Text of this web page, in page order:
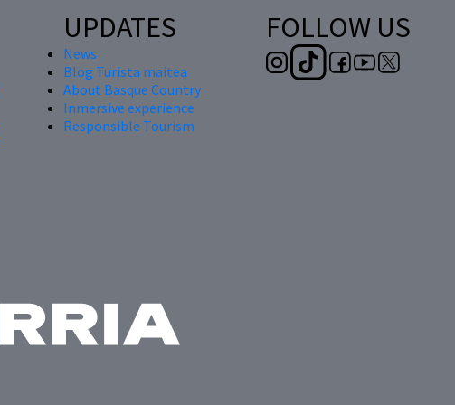
UPDATES
News
Blog Turista maitea
About Basque Country
Inmersive experience
Responsible Tourism
FOLLOW US